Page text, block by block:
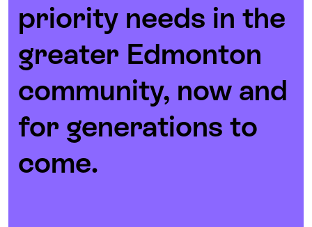
priority needs in the
greater Edmonton
community, now and
for generations to
come.